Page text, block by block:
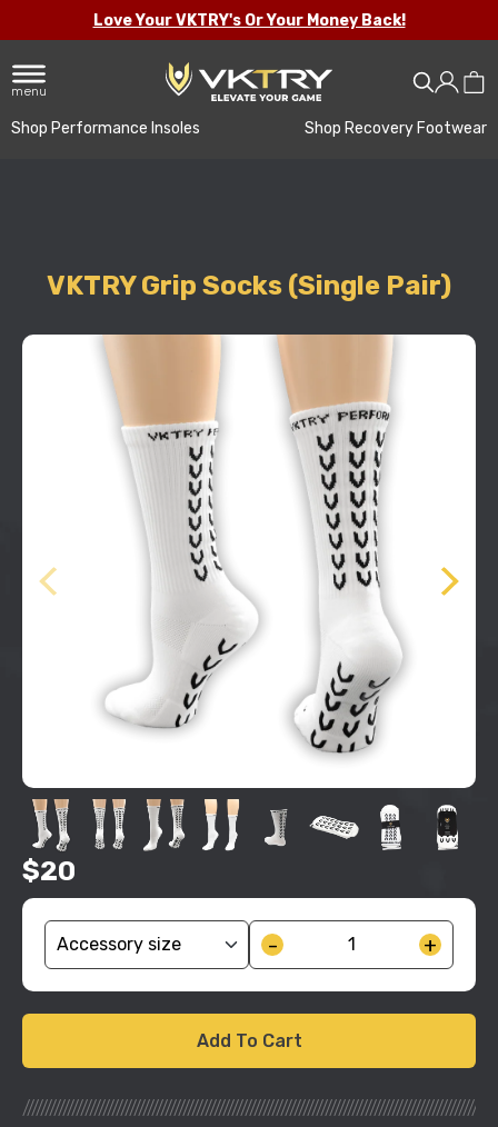
Love Your VKTRY's Or Your Money Back!
menu
Shop Performance Insoles Shop Recovery Footwear
VKTRY Grip Socks (Single Pair)
$20
- +
Add To Cart
///////////////////////////////////////////////////////////////////////////////////////////////////////